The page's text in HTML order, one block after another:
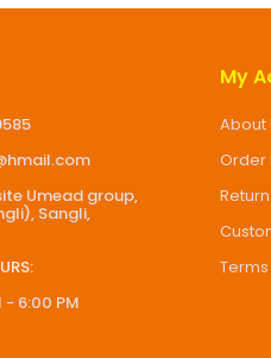
Umead group,
Sangli,
- 6:00 PM
My
About
Order